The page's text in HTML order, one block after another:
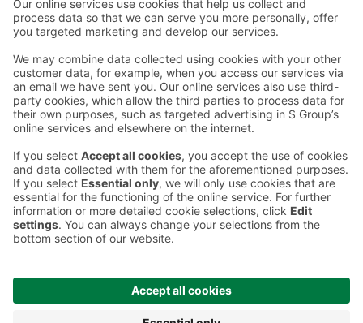
Instructions
Terms and conditions
Prisma Konto
Language:ETENRU